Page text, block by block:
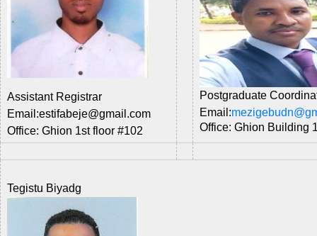
Assistant Registrar
Email:estifabeje@gmail.com
Office: Ghion 1st floor #102
Postgraduate
Email:
Office: Ghion Building
Tegistu Biyadg